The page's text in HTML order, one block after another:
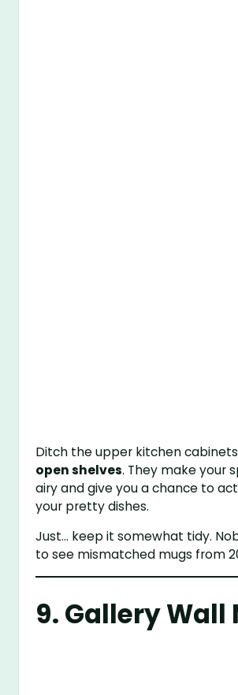
Ditch the upper kitchen
open shelves. They make your
airy and give you a chance to
your pretty dishes.
Just… keep it somewhat tidy.
to see mismatched mugs from
9. Gallery Wall